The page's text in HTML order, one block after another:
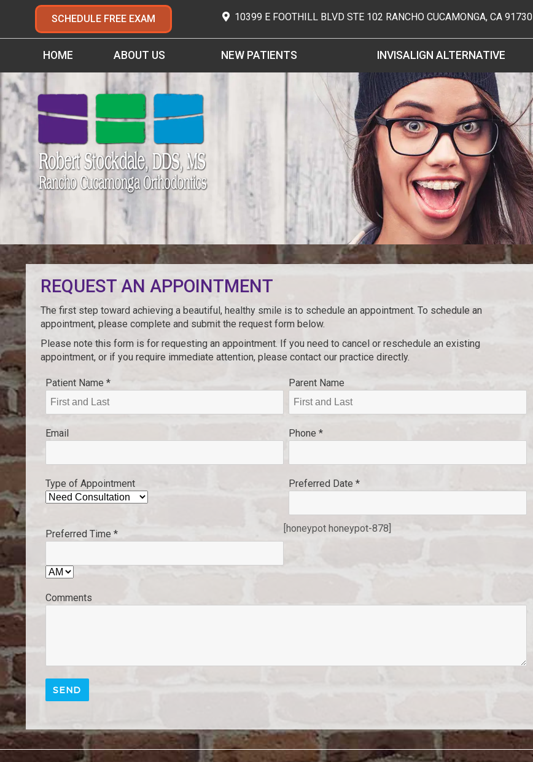
SCHEDULE FREE EXAM 10399 E FOOTHILL BLVD STE 102 RANCHO CUCAMONGA, CA 91730
HOME
ABOUT US
MEET DR. STOCKDALE
MEET DR. JAMES OH, DDS
MEET OUR TEAM
OFFICE TOUR
TESTIMONIALS
NEW PATIENTS
NEW PATIENT FORMS
FIRST VISIT
LIFE WITH BRACES
TYPES OF BRACES
EARLY ORTHODONTICS
ADULT ORTHODONTICS
ORAL CARE FOR SPECIAL NEEDS
EMERGENCY CARE
FAQ
INVISALIGN ALTERNATIVE
REQUEST AN APPOINTMENT
The first step toward achieving a beautiful, healthy smile is to schedule an appointment. To schedule an
appointment, please complete and submit the request form below.
Please note this form is for requesting an appointment. If you need to cancel or reschedule an existing
appointment, or if you require immediate attention, please contact our practice directly.
Patient Name * Parent Name
Email Phone *
Type of Appointment Preferred Date *
Preferred Time *
Comments
[honeypot honeypot-878]